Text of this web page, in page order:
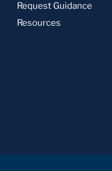
Request Guidance
Resources